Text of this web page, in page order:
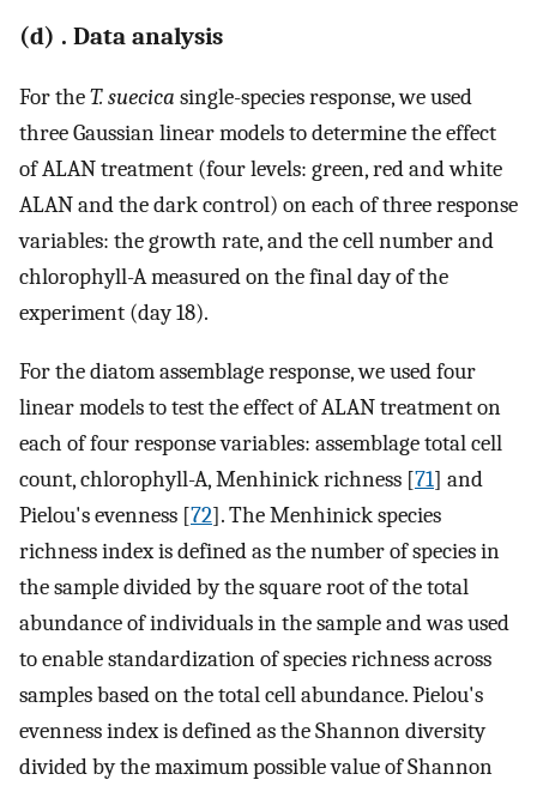
(d) . Data analysis
For theT. suecica single-species response, we used
three Gaussian linear models to determine the effect
of ALAN treatment (four levels: green, red and white
ALAN and the dark control) on each of three response
variables: the growth rate, and the cell number and
chlorophyll-A measured on the final day of the
experiment (day 18).
For the diatom assemblage response, we used four
linear models to test the effect of ALAN treatment on
each of four response variables: assemblage total cell
count, chlorophyll-A, Menhinick richness [71] and
Pielou's evenness [72]. The Menhinick species
richness index is defined as the number of species in
the sample divided by the square root of the total
abundance of individuals in the sample and was used
to enable standardization of species richness across
samples based on the total cell abundance. Pielou's
evenness index is defined as the Shannon diversity
divided by the maximum possible value of Shannon